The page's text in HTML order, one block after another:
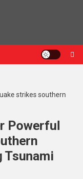
Powerful
Tsunami